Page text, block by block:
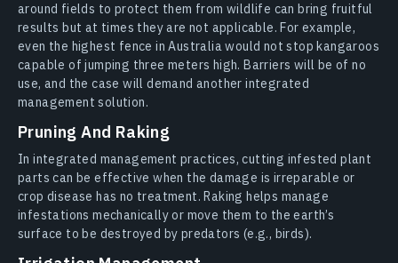
around fields to protect them from wildlife can bring fruitful
results but at times they are not applicable. For example,
even the highest fence in Australia would not stop kangaroos
capable of jumping three meters high. Barriers will be of no
use, and the case will demand another integrated
management solution.
Pruning And Raking
In integrated management practices, cutting infested plant
parts can be effective when the damage is irreparable or
crop disease has no treatment. Raking helps manage
infestations mechanically or move them to the earth’s
surface to be destroyed by predators (e.g., birds).